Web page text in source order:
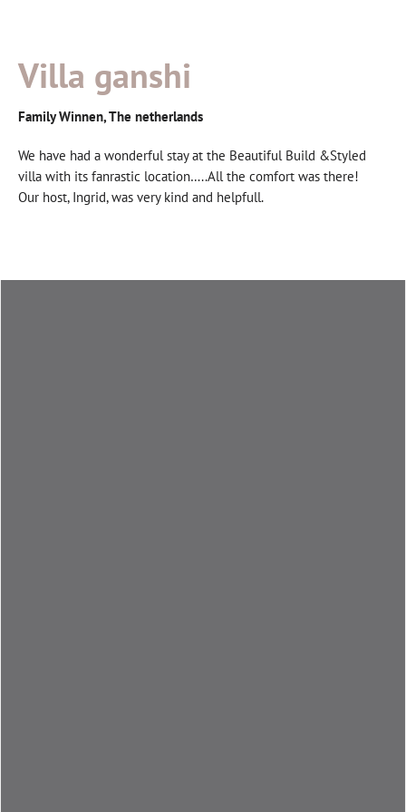
Villa ganshi
Family Winnen, The netherlands
We have had a wonderful stay at the Beautiful Build &Styled
villa with its fanrastic location…..All the comfort was there!
Our host, Ingrid, was very kind and helpfull.